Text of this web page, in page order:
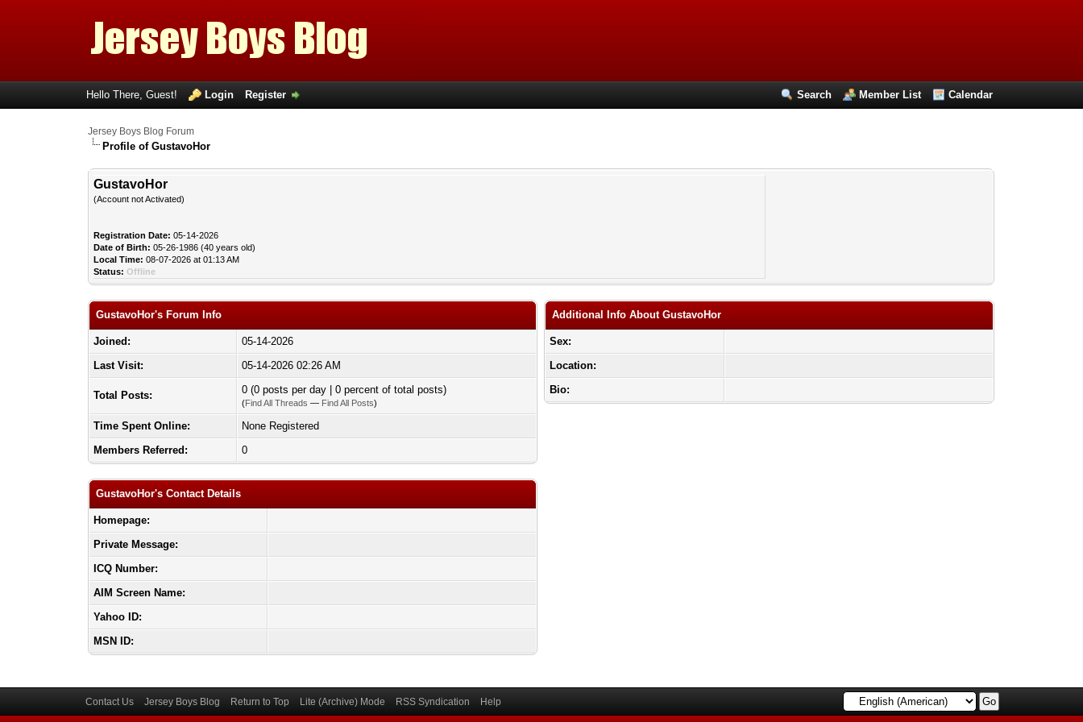
Search Member List Calendar
Hello There, Guest! Login Register
Jersey Boys Blog Forum
Profile of GustavoHor
GustavoHor
(Account not Activated)
Registration Date: 05-14-2026
Date of Birth: 05-26-1986 (40 years old)
Local Time: 08-07-2026 at 01:13 AM
Status: Offline
GustavoHor's Forum Info
Joined:
05-14-2026
Last Visit:
05-14-2026 02:26 AM
Total Posts: 0 (0 posts per day | 0 percent of total posts)
(Find All Threads — Find All Posts)
Time Spent Online:
None Registered
Members Referred:
0
GustavoHor's Contact Details
Homepage:
Private Message:
ICQ Number:
AIM Screen Name:
Yahoo ID:
MSN ID:
Additional Info About GustavoHor
Sex:
Location:
Bio:
Contact Us Jersey Boys Blog Return to Top Lite (Archive) Mode RSS Syndication Help